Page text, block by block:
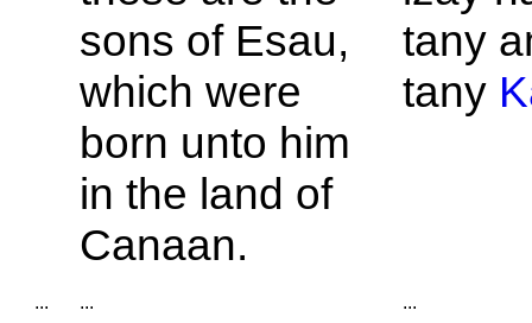
sons of Esau,
which were
born unto him
in the land of
Canaan.
tany
tany
... ... ...